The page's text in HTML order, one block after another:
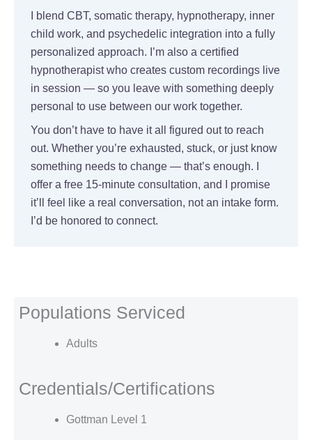
I blend CBT, somatic therapy, hypnotherapy, inner
child work, and psychedelic integration into a fully
personalized approach. I’m also a certified
hypnotherapist who creates custom recordings live
in session — so you leave with something deeply
personal to use between our work together.
You don’t have to have it all figured out to reach
out. Whether you’re exhausted, stuck, or just know
something needs to change — that’s enough. I
offer a free 15-minute consultation, and I promise
it’ll feel like a real conversation, not an intake form.
I’d be honored to connect.
Populations Serviced
Adults
Credentials/Certifications
Gottman Level 1